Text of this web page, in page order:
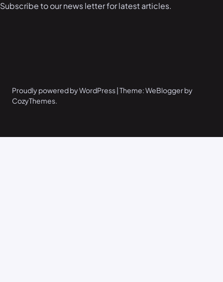
Subscribe to our news letter for latest articles.
Proudly powered by WordPress | Theme: WeBlogger by
CozyThemes.